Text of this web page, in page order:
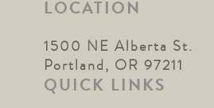
LOCATION
1500 NE Alberta St.
Portland, OR 97211
QUICK LINKS